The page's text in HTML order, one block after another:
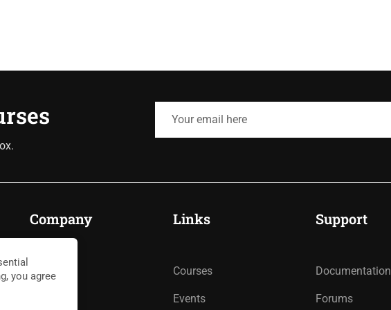
Company
About
Links
Courses
Events
Support
Documentation
Forums
you agree